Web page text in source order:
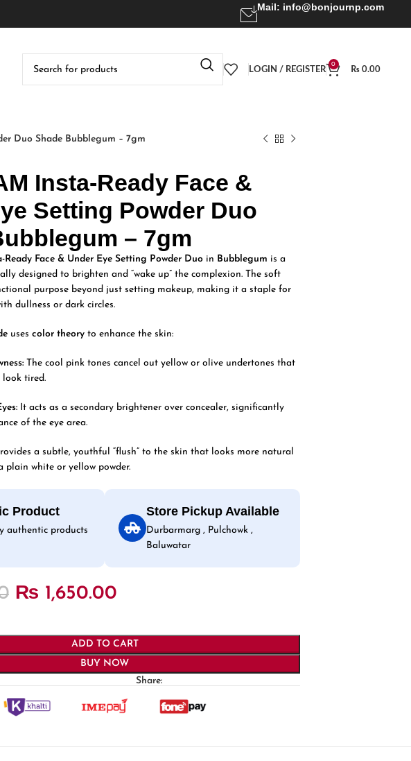
Mail: info@bonjournp.com
LOGIN / REGISTER
0
₨ 0.00
Duo Shade Bubblegum – 7gm
Insta-Ready Face &
Setting Powder Duo
– 7gm
Ready Face & Under Eye Setting Powder Duoin Bubblegum is a
designed to brighten and “wake up” the complexion. The soft
purpose beyond just setting makeup, making it a staple for
dullness or dark circles.
uses color theoryto enhance the skin:
The cool pink tones cancel out yellow or olive undertones that
look tired.
It acts as a secondary brightener over concealer, significantly
of the eye area.
a subtle, youthful “flush” to the skin that looks more natural
plain white or yellow powder.
Product
authentic products
Store Pickup Available
Durbarmarg , Pulchowk ,
Baluwatar
₨ 1,650.00
ADD TO CART
BUY NOW
Share: